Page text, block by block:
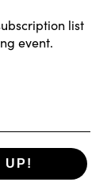
of Useand
as
the categories
list
event.
UP!